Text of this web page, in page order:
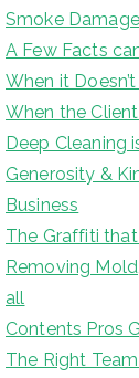
Smoke
A Few Facts
When it
When the
Deep Cleaning
Generosity &
Business
The Graffiti that
Removing
all
Contents Pros
The Right